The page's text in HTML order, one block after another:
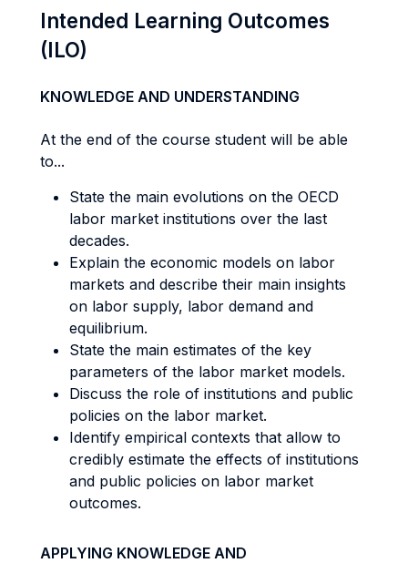
Intended Learning Outcomes
(ILO)
KNOWLEDGE AND UNDERSTANDING
At the end of the course student will be able
to...
State the main evolutions on the OECD
labor market institutions over the last
decades.
Explain the economic models on labor
markets and describe their main insights
on labor supply, labor demand and
equilibrium.
State the main estimates of the key
parameters of the labor market models.
Discuss the role of institutions and public
policies on the labor market.
Identify empirical contexts that allow to
credibly estimate the effects of institutions
and public policies on labor market
outcomes.
APPLYING KNOWLEDGE AND